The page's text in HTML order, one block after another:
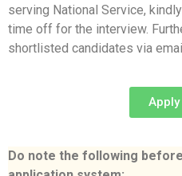
serving National Service,
time off for the interview.
shortlisted candidates via
Do note the following